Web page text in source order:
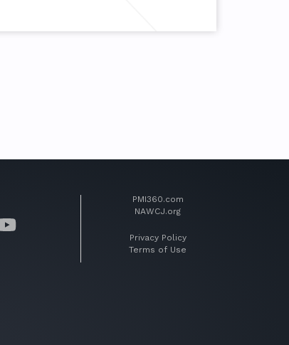
PMI360.com
NAWCJ.org
Privacy Policy
Terms of Use